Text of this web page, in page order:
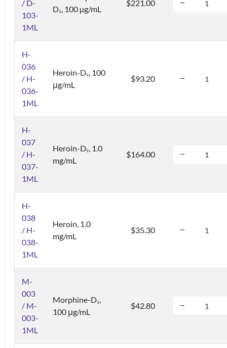
/ D-
103-
1ML
D3, 100 µg/mL
$221.00
H-
036
/ H-
036-
1ML
Heroin-D9, 100
μg/mL
$93.20
H-
037
/ H-
037-
1ML
Heroin-D9, 1.0
mg/mL
$164.00
H-
038
/ H-
038-
1ML
Heroin, 1.0
mg/mL
$35.30
M-
003
/ M-
003-
1ML
Morphine-D3,
100 μg/mL
$42.80